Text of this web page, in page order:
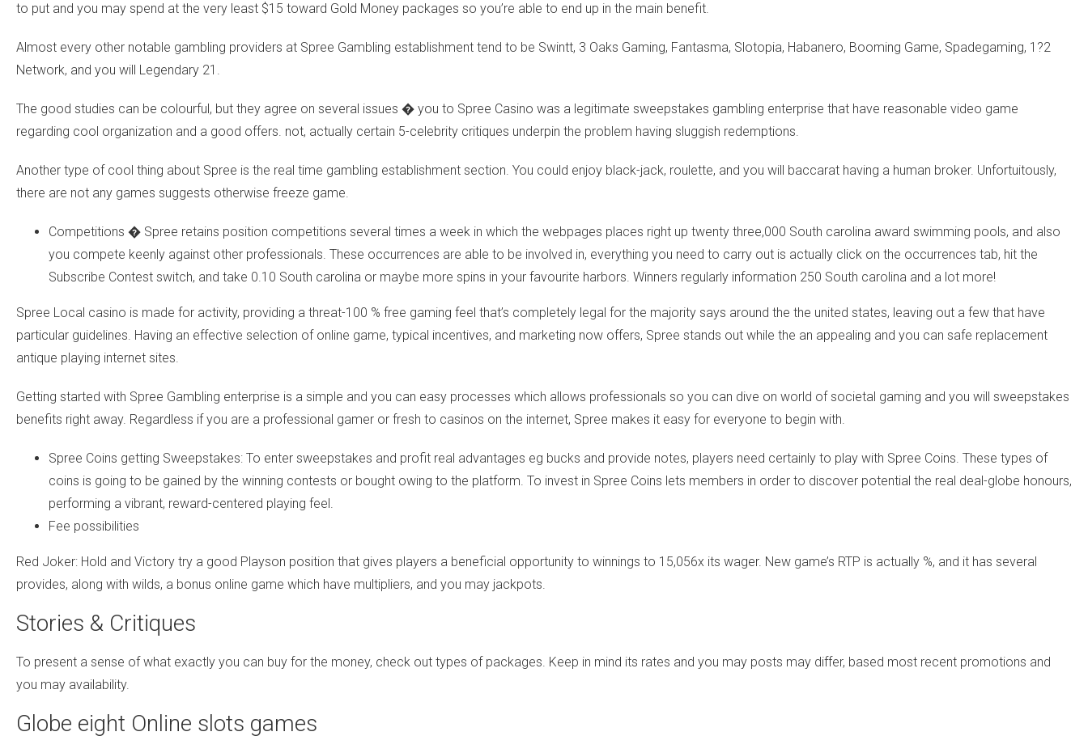
to put and you may spend at the very least $15 toward Gold Money packages so you’re able to end up in the main benefit.
Almost every other notable gambling providers at Spree Gambling establishment tend to be Swintt, 3 Oaks Gaming, Fantasma, Slotopia, Habanero, Booming Game, Spadegaming, 1?2
Network, and you will Legendary 21.
The good studies can be colourful, but they agree on several issues � you to Spree Casino was a legitimate sweepstakes gambling enterprise that have reasonable video game
regarding cool organization and a good offers. not, actually certain 5-celebrity critiques underpin the problem having sluggish redemptions.
Another type of cool thing about Spree is the real time gambling establishment section. You could enjoy black-jack, roulette, and you will baccarat having a human broker. Unfortuitously,
there are not any games suggests otherwise freeze game.
Competitions � Spree retains position competitions several times a week in which the webpages places right up twenty three,000 South carolina award swimming pools, and also
you compete keenly against other professionals. These occurrences are able to be involved in, everything you need to carry out is actually click on the occurrences tab, hit the
Subscribe Contest switch, and take 0.10 South carolina or maybe more spins in your favourite harbors. Winners regularly information 250 South carolina and a lot more!
Spree Local casino is made for activity, providing a threat-100 % free gaming feel that’s completely legal for the majority says around the the united states, leaving out a few that have
particular guidelines. Having an effective selection of online game, typical incentives, and marketing now offers, Spree stands out while the an appealing and you can safe replacement
antique playing internet sites.
Getting started with Spree Gambling enterprise is a simple and you can easy processes which allows professionals so you can dive on world of societal gaming and you will sweepstakes
benefits right away. Regardless if you are a professional gamer or fresh to casinos on the internet, Spree makes it easy for everyone to begin with.
Spree Coins getting Sweepstakes: To enter sweepstakes and profit real advantages eg bucks and provide notes, players need certainly to play with Spree Coins. These types of
coins is going to be gained by the winning contests or bought owing to the platform. To invest in Spree Coins lets members in order to discover potential the real deal-globe honours,
performing a vibrant, reward-centered playing feel.
Fee possibilities
Red Joker: Hold and Victory try a good Playson position that gives players a beneficial opportunity to winnings to 15,056x its wager. New game’s RTP is actually %, and it has several
provides, along with wilds, a bonus online game which have multipliers, and you may jackpots.
Stories & Critiques
To present a sense of what exactly you can buy for the money, check out types of packages. Keep in mind its rates and you may posts may differ, based most recent promotions and
you may availability.
Globe eight Online slots games